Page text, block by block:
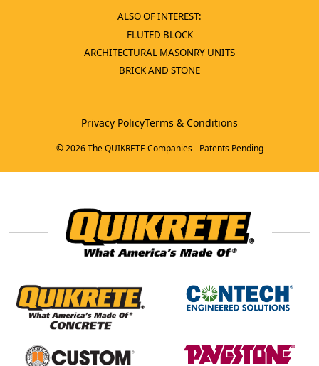
ALSO OF INTEREST:
FLUTED BLOCK
ARCHITECTURAL MASONRY UNITS
BRICK AND STONE
Privacy PolicyTerms & Conditions
© 2026 The QUIKRETE Companies - Patents Pending